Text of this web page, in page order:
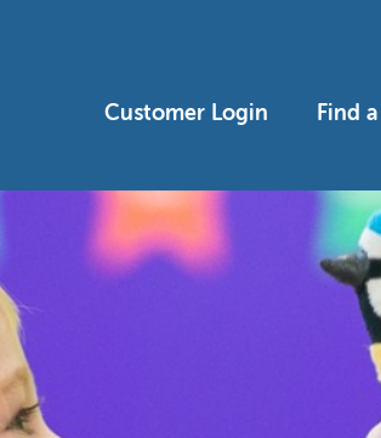
Customer Login Find